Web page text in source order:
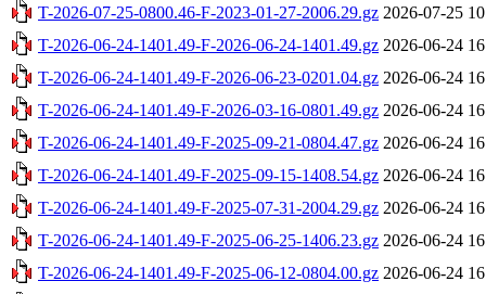
T-2026-07-25-0800.46-F-2023-01-27-2006.29.gz 2026-07-25
T-2026-06-24-1401.49-F-2026-06-24-1401.49.gz 2026-06-24
T-2026-06-24-1401.49-F-2026-06-23-0201.04.gz 2026-06-24
T-2026-06-24-1401.49-F-2026-03-16-0801.49.gz 2026-06-24
T-2026-06-24-1401.49-F-2025-09-21-0804.47.gz 2026-06-24
T-2026-06-24-1401.49-F-2025-09-15-1408.54.gz 2026-06-24
T-2026-06-24-1401.49-F-2025-07-31-2004.29.gz 2026-06-24
T-2026-06-24-1401.49-F-2025-06-25-1406.23.gz 2026-06-24
T-2026-06-24-1401.49-F-2025-06-12-0804.00.gz 2026-06-24